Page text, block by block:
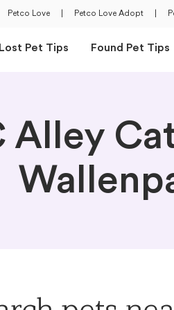
Petco Love Petco Love Adopt
Pet Tips Found Pet Tips
Alley